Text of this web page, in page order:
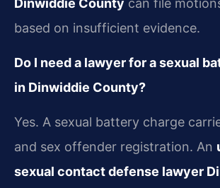
based on insufficient evidence.
Do I need a lawyer for a sexual
in Dinwiddie County?
Yes. A sexual battery charge
and sex offender registration. An
sexual contact defense lawyer